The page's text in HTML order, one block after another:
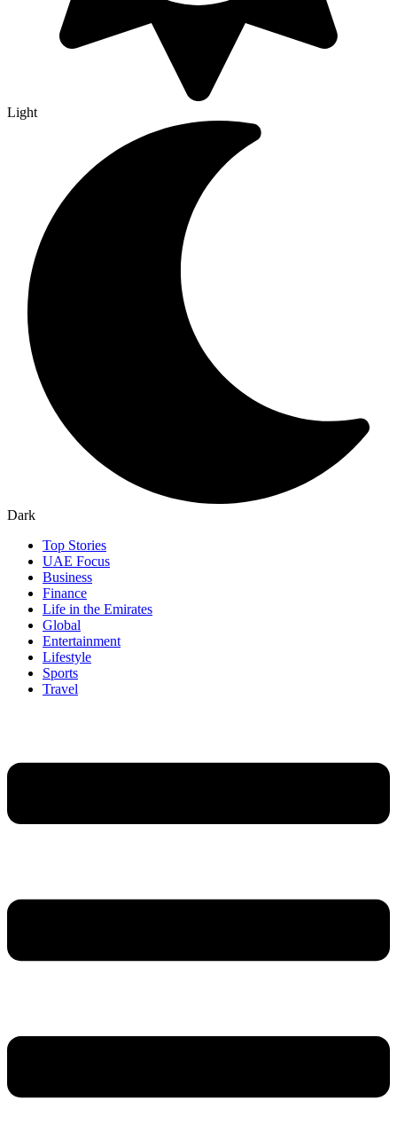
Light
Dark
Top Stories
UAE Focus
Business
Finance
Life in the Emirates
Global
Entertainment
Lifestyle
Sports
Travel